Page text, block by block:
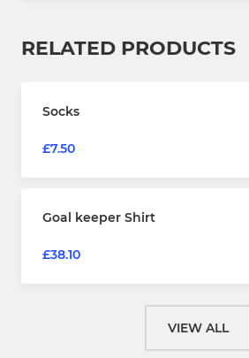
RELATED PRODUCTS
Socks
£7.50
Goal keeper Shirt
£38.10
VIEW ALL